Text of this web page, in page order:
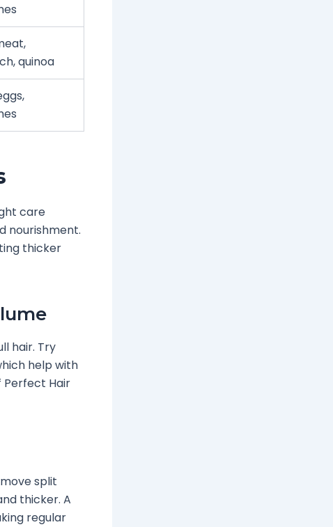
quinoa
care
nourishment.
thicker
hair. Try
help with
Perfect Hair
split
thicker. A
regular